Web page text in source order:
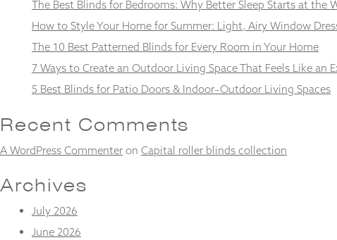
The Best Blinds for Bedrooms: Why Better Sleep Starts at the
How to Style Your Home for Summer: Light, Airy Window
The 10 Best Patterned Blinds for Every Room in Your Home
7 Ways to Create an Outdoor Living Space That Feels Like an
5 Best Blinds for Patio Doors & Indoor–Outdoor Living Spaces
Recent Comments
A WordPress Commenter on Capital roller blinds collection
Archives
July 2026
June 2026
These
cookies
optional.
They are
needed for
the
In order for
us to
improve the
website's
functionality